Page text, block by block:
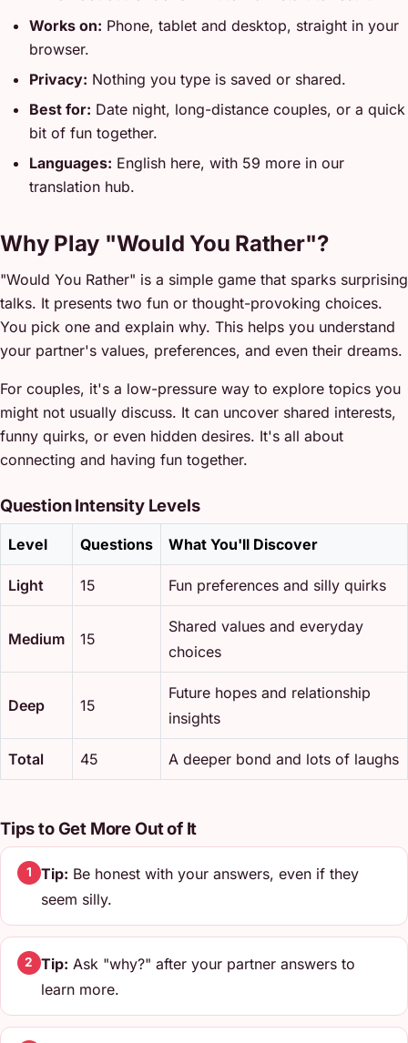
Works on: Phone, tablet and desktop, straight in your
browser.
Privacy: Nothing you type is saved or shared.
Best for: Date night, long-distance couples, or a quick
bit of fun together.
Languages: English here, with 59 more in our
translation hub.
Why Play "Would You Rather"?
"Would You Rather" is a simple game that sparks surprising
talks. It presents two fun or thought-provoking choices.
You pick one and explain why. This helps you understand
your partner's values, preferences, and even their dreams.
For couples, it's a low-pressure way to explore topics you
might not usually discuss. It can uncover shared interests,
funny quirks, or even hidden desires. It's all about
connecting and having fun together.
Question Intensity Levels
Level Questions What You'll Discover
Light 15 Fun preferences and silly quirks
Medium 15
Shared values and everyday
choices
Deep 15
Future hopes and relationship
insights
Total 45 A deeper bond and lots of laughs
Tips to Get More Out of It
1 Tip: Be honest with your answers, even if they
seem silly.
2 Tip: Ask "why?" after your partner answers to
learn more.